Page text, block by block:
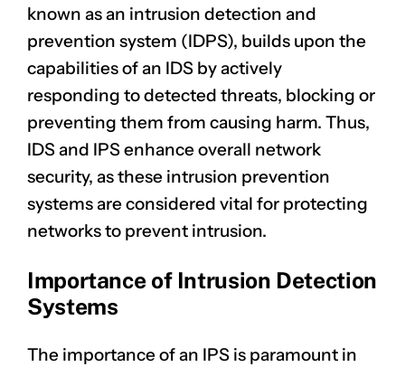
known as an intrusion detection and
prevention system (IDPS), builds upon the
capabilities of an IDS by actively
responding to detected threats, blocking or
preventing them from causing harm. Thus,
IDS and IPS enhance overall network
security, as these intrusion prevention
systems are considered vital for protecting
networks to prevent intrusion.
Importance of Intrusion Detection
Systems
The importance of an IPS is paramount in